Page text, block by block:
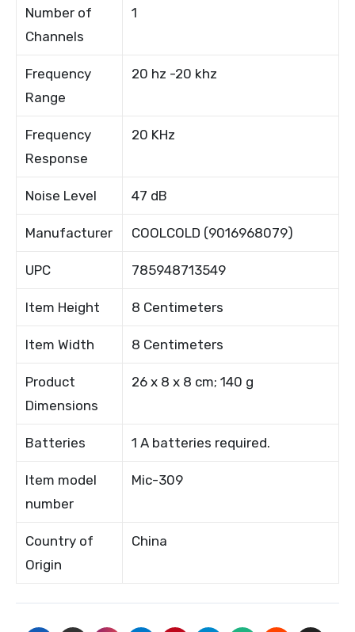
Number of
Channels
1
Frequency
Range
20 hz -20 khz
Frequency
Response
20 KHz
Noise Level 47 dB
Manufacturer COOLCOLD (9016968079)
UPC 785948713549
Item Height 8 Centimeters
Item Width 8 Centimeters
Product
Dimensions
26 x 8 x 8 cm; 140 g
Batteries 1 A batteries required.
Item model
number
Mic-309
Country of
Origin
China